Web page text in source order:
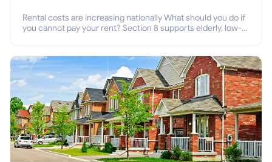
Rental costs are increasing nationally What should you do if
you cannot pay your rent? Section 8 supports elderly, low-